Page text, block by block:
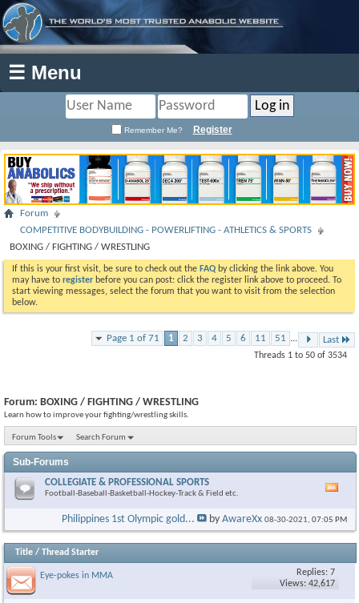
☰ Menu
Remember Me? Register
Forum
COMPETITIVE BODYBUILDING - POWERLIFTING - ATHLETICS & SPORTS
BOXING / FIGHTING / WRESTLING
If this is your first visit, be sure to check out the FAQ by clicking the link above. You
may have to register before you can post: click the register link above to proceed. To
start viewing messages, select the forum that you want to visit from the selection
below.
Page 1 of 71 1 2 3 4 5 6 11 51 ... Last
Threads 1 to 50 of 3534
Forum: BOXING / FIGHTING / WRESTLING
Learn how to improve your fighting/wrestling skills.
Forum Tools Search Forum
Sub-Forums
COLLEGIATE & PROFESSIONAL SPORTS
Football-Baseball-Basketball-Hockey-Track & Field etc.
RSS
Philippines 1st Olympic gold... byAwareXx 08-30-2021,07:05 PM
Title / Thread Starter
Eye-pokes in MMA
Replies: 7
Views: 42,617